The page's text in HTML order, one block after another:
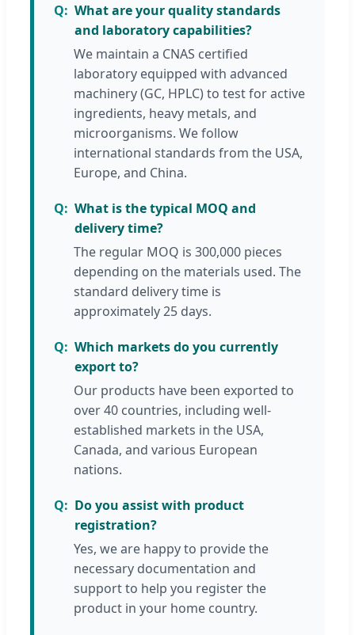
What are your quality standards
and laboratory capabilities?
We maintain a CNAS certified
laboratory equipped with advanced
machinery (GC, HPLC) to test for active
ingredients, heavy metals, and
microorganisms. We follow
international standards from the USA,
Europe, and China.
What is the typical MOQ and
delivery time?
The regular MOQ is 300,000 pieces
depending on the materials used. The
standard delivery time is
approximately 25 days.
Which markets do you currently
export to?
Our products have been exported to
over 40 countries, including well-
established markets in the USA,
Canada, and various European
nations.
Do you assist with product
registration?
Yes, we are happy to provide the
necessary documentation and
support to help you register the
product in your home country.